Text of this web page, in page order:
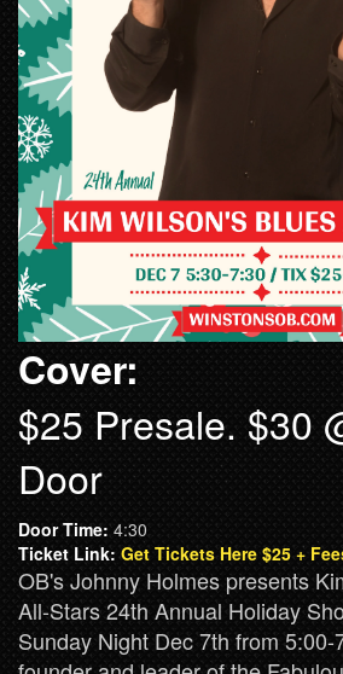
Cover:
$25 Presale. $30
Door
Door Time:4:30
Ticket Link:Get Tickets Here $25 +
OB's Johnny Holmes presents
All-Stars 24th Annual Holiday
Sunday Night Dec 7th from